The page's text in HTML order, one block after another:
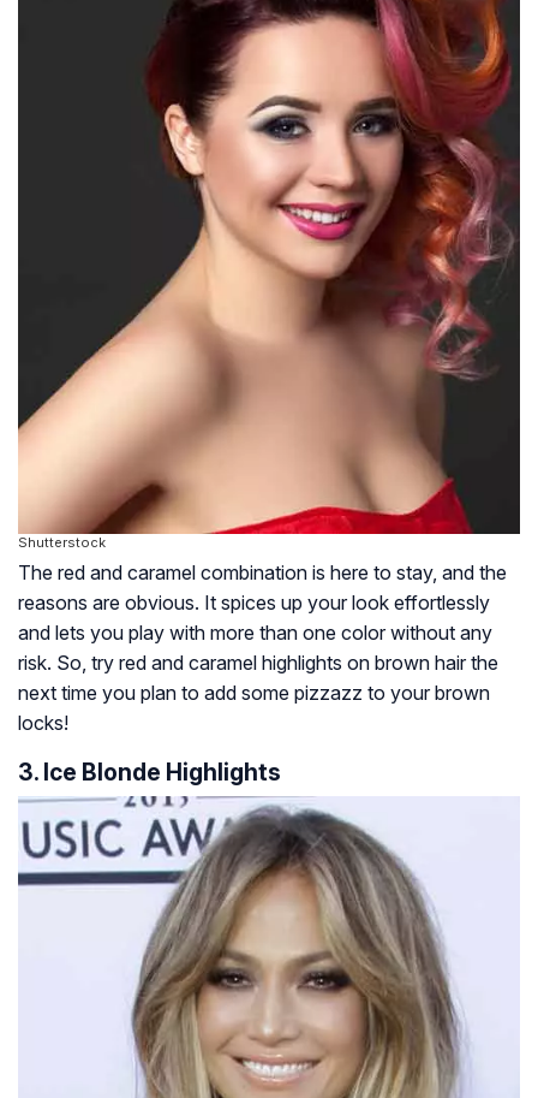
Shutterstock
The red and caramel combination is here to stay, and the
reasons are obvious. It spices up your look effortlessly
and lets you play with more than one color without any
risk. So, try red and caramel highlights on brown hair the
next time you plan to add some pizzazz to your brown
locks!
3. Ice Blonde Highlights